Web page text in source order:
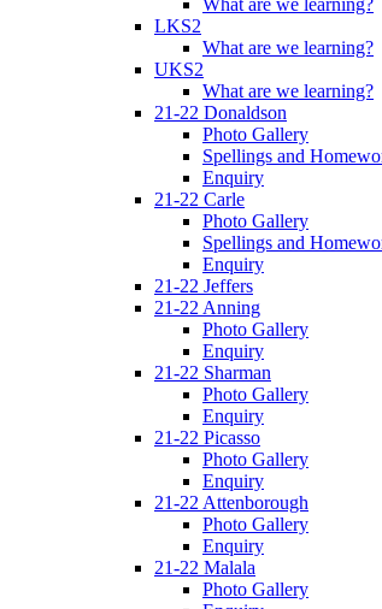
What are we learning?
LKS2
What are we learning?
UKS2
What are we learning?
21-22 Donaldson
Photo Gallery
Spellings and
Enquiry
21-22 Carle
Photo Gallery
Spellings and
Enquiry
21-22 Jeffers
21-22 Anning
Photo Gallery
Enquiry
21-22 Sharman
Photo Gallery
Enquiry
21-22 Picasso
Photo Gallery
Enquiry
21-22 Attenborough
Photo Gallery
Enquiry
21-22 Malala
Photo Gallery